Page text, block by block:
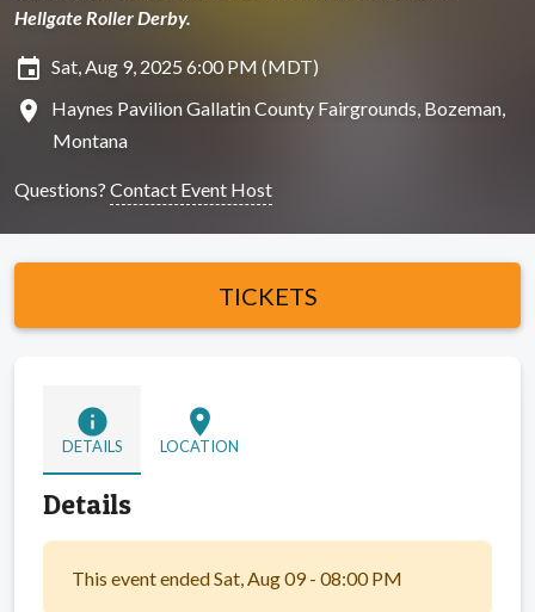
Hellgate Roller Derby.
insert_invitation Sat, Aug 9, 2025 6:00 PM (MDT)
location_on
Haynes Pavilion Gallatin County Fairgrounds, Bozeman,
Montana
Questions? Contact Event Host
TICKETS
info
DETAILS
location_on
LOCATION
Details
This event ended Sat, Aug 09 - 08:00 PM